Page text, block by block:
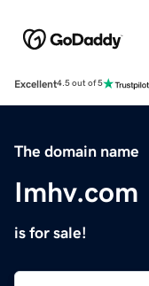
Excellent4.5 out of 5
The domain name
Imhv.com
is for sale!